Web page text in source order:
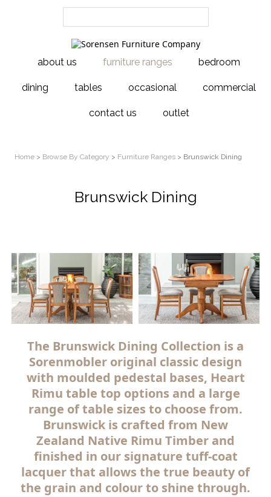
about us furniture ranges bedroom
dining tables occasional commercial
contact us outlet
Home > Browse By Category > Furniture Ranges > Brunswick Dining
Brunswick Dining
The Brunswick Dining Collection is a
Sorenmobler original classic design
with moulded pedestal bases, Heart
Rimu table top options and a large
range of table sizes to choose from.
Brunswick is crafted from New
Zealand Native Rimu Timber and
finished in our signature tuff-coat
lacquer that allows the true beauty of
the grain and colour to shine through.